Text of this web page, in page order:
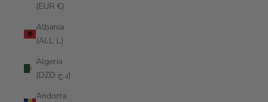
(EUR €)
Albania
(ALL L)
Algeria
(DZD د.ج)
Andorra